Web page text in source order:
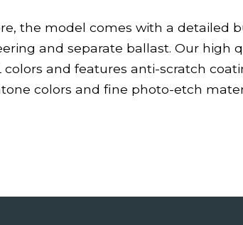
the model comes with a detailed
and separate ballast. Our high
colors and features anti-scratch
colors and fine photo-etch